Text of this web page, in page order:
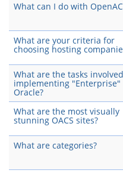
What can I do with
What are your criteria for
choosing hosting
What are the tasks
implementing "Enterprise"
Oracle?
What are the most visually
stunning OACS sites?
What are categories?